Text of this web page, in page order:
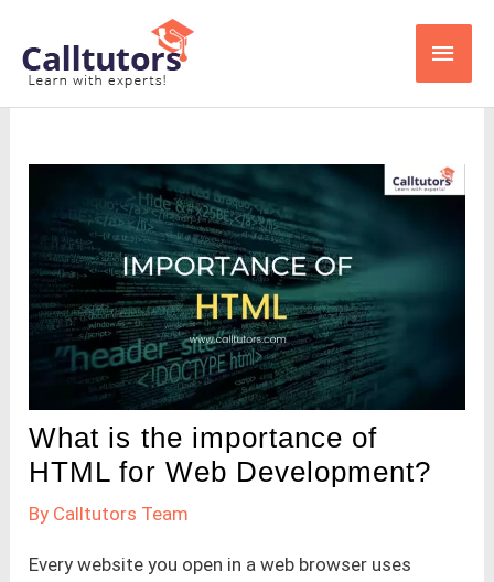
content
Main
What is the importance of
HTML for Web Development?
By Calltutors Team
Every website you open in a web browser uses